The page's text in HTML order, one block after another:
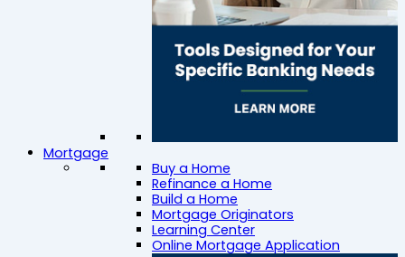
Mortgage
Buy a Home
Refinance a Home
Build a Home
Mortgage Originators
Learning Center
Online Mortgage Application